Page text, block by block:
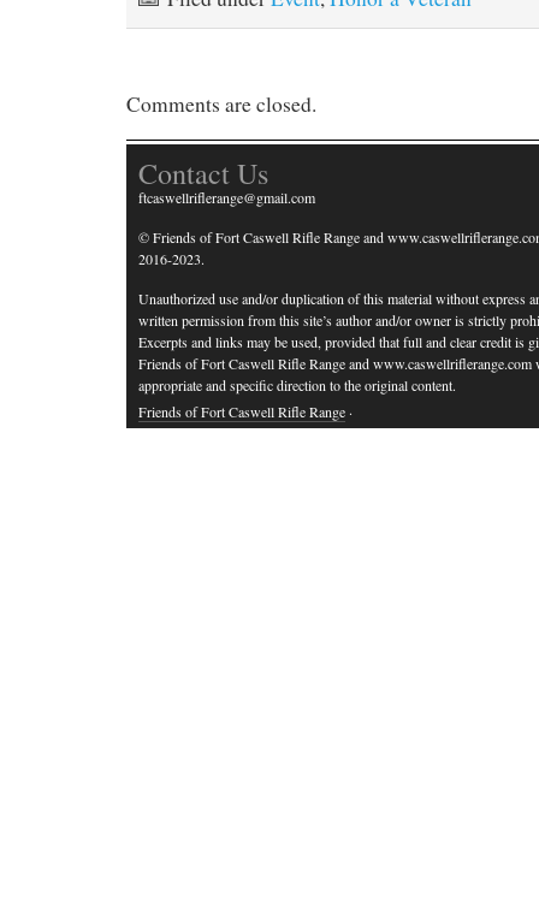
Comments are closed.
Contact Us
ftcaswellriflerange@gmail.com
© Friends of Fort Caswell Rifle Range and
2016-2023.
Unauthorized use and/or duplication of this material without express
written permission from this site’s author and/or owner is strictly
Excerpts and links may be used, provided that full and clear credit is
Friends of Fort Caswell Rifle Range and www.caswellriflerange.com
appropriate and specific direction to the original content.
Friends of Fort Caswell Rifle Range ·